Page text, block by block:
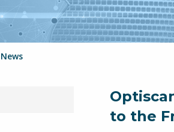
News
to the